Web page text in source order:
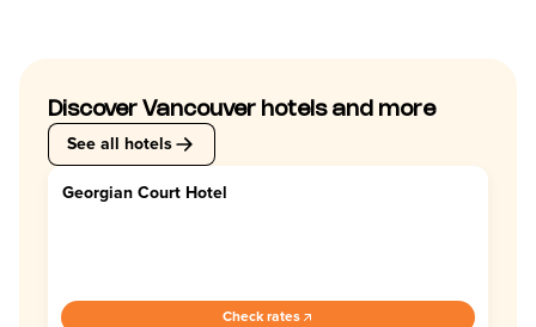
Discover Vancouver hotels and more
See all hotels
4.4
Georgian Court Hotel
Check rates